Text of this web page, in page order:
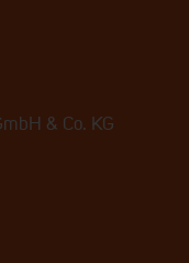
& Co. KG